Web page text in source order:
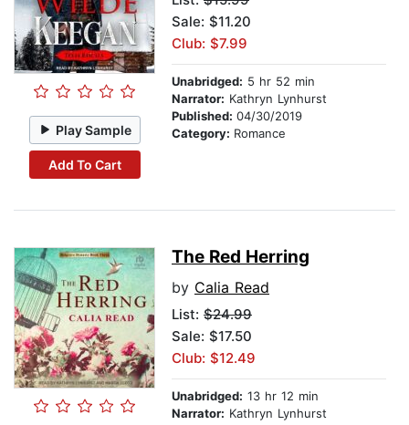
Play Sample
Add To Cart
Sale: $11.20
Club: $7.99
Unabridged: 5 hr 52 min
Narrator: Kathryn Lynhurst
Published: 04/30/2019
Category: Romance
The Red Herring
by Calia Read
List: $24.99
Sale: $17.50
Club: $12.49
Unabridged: 13 hr 12 min
Narrator: Kathryn Lynhurst